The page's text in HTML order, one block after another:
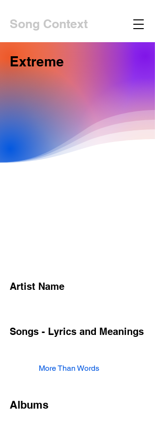
Song Context
Extreme
Artist Name
Songs - Lyrics and Meanings
More Than Words
Albums